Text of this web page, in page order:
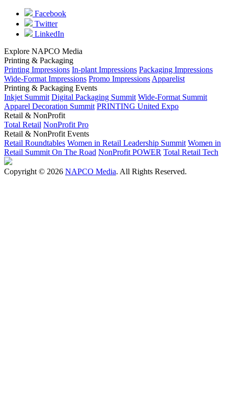
Facebook
Twitter
LinkedIn
Explore NAPCO Media
Printing & Packaging
Printing Impressions In-plant Impressions Packaging Impressions
Wide-Format Impressions Promo Impressions Apparelist
Printing & Packaging Events
Inkjet Summit Digital Packaging Summit Wide-Format Summit
Apparel Decoration Summit PRINTING United Expo
Retail & NonProfit
Total Retail NonProfit Pro
Retail & NonProfit Events
Retail Roundtables Women in Retail Leadership Summit Women in
Retail Summit On The Road NonProfit POWER Total Retail Tech
Copyright © 2026 NAPCO Media. All Rights Reserved.